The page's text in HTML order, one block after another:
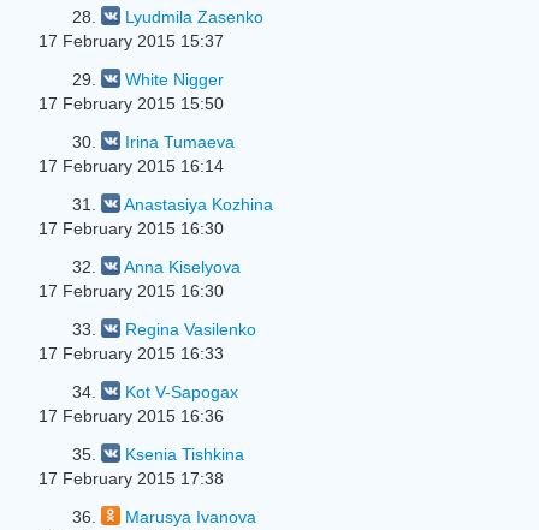
28.
Lyudmila Zasenko
17 February 2015 15:37
29.
White Nigger
17 February 2015 15:50
30.
Irina Tumaeva
17 February 2015 16:14
31.
Anastasiya Kozhina
17 February 2015 16:30
32.
Anna Kiselyova
17 February 2015 16:30
33.
Regina Vasilenko
17 February 2015 16:33
34.
Kot V-Sapogax
17 February 2015 16:36
35.
Ksenia Tishkina
17 February 2015 17:38
36.
Marusya Ivanova